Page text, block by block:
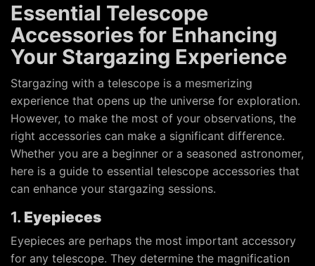
Essential Telescope
Accessories for Enhancing
Your Stargazing Experience
Stargazing with a telescope is a mesmerizing
experience that opens up the universe for exploration.
However, to make the most of your observations, the
right accessories can make a significant difference.
Whether you are a beginner or a seasoned astronomer,
here is a guide to essential telescope accessories that
can enhance your stargazing sessions.
1. Eyepieces
Eyepieces are perhaps the most important accessory
for any telescope. They determine the magnification